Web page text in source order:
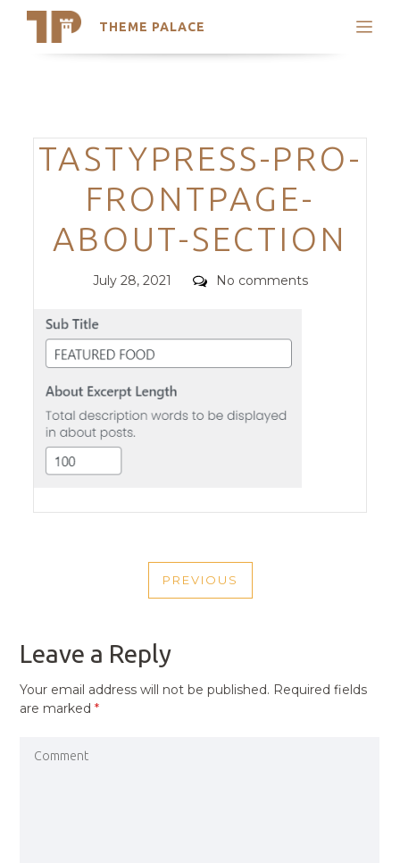
THEME PALACE
Search
Trending Themes
Categories
TASTYPRESS-PRO-
FRONTPAGE-
ABOUT-SECTION
Posted
July 28, 2021 Comments
No comments
NAVIGATION
PREVIOUS
PREVIOUS
Leave a Reply
Your email address will not be published. Required fields
are marked*